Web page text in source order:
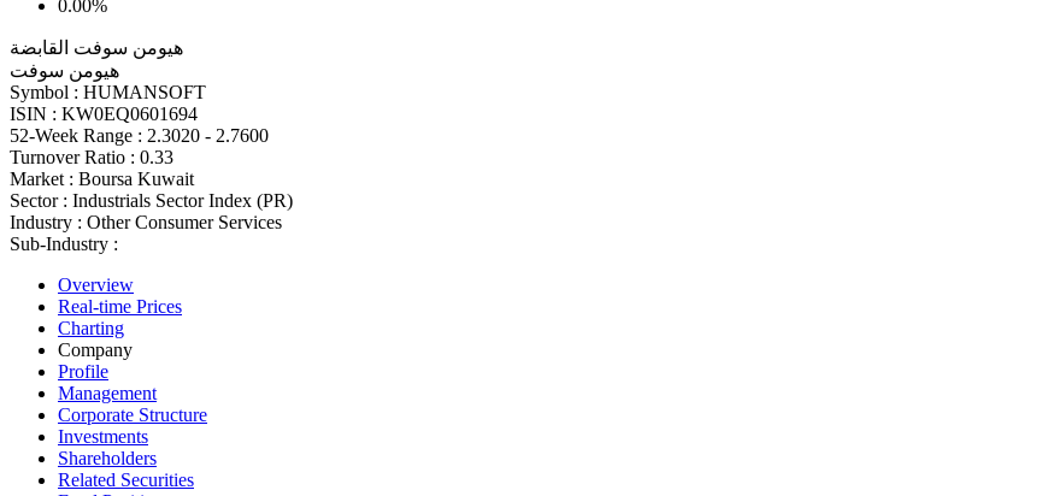
0.00%
هيومن سوفت القابضة
هيومن سوفت
Symbol : HUMANSOFT
ISIN : KW0EQ0601694
52-Week Range : 2.3020 - 2.7600
Turnover Ratio : 0.33
Market : Boursa Kuwait
Sector : Industrials Sector Index (PR)
Industry : Other Consumer Services
Sub-Industry :
Overview
Real-time Prices
Charting
Company
Profile
Management
Corporate Structure
Investments
Shareholders
Related Securities